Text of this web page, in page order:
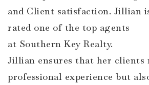
and Client satisfaction. Jillian
rated one of the top agents
at Southern Key Realty.
Jillian ensures that her clients
professional experience but